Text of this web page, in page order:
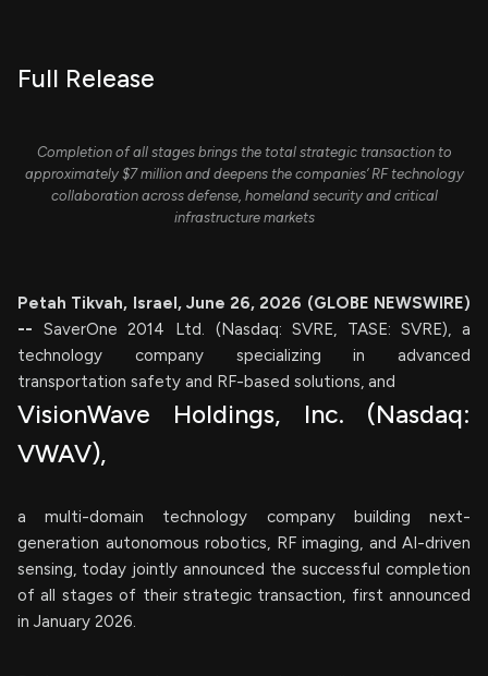
Full Release
Completion of all stages brings the total strategic transaction to
approximately $7 million and deepens the companies’ RF technology
collaboration across defense, homeland security and critical
infrastructure markets
Petah Tikvah, Israel, June 26, 2026 (GLOBE NEWSWIRE)
-- SaverOne 2014 Ltd. (Nasdaq: SVRE, TASE: SVRE), a
technology company specializing in advanced
transportation safety and RF-based solutions, and
VisionWave Holdings, Inc. (Nasdaq:
VWAV),
a multi-domain technology company building next-
generation autonomous robotics, RF imaging, and AI-driven
sensing, today jointly announced the successful completion
of all stages of their strategic transaction, first announced
in January 2026.